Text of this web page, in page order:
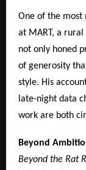
One of the most
at MART, a
not only honed
of generosity
style. His
late-night data
work are both
Beyond
Beyond the Rat